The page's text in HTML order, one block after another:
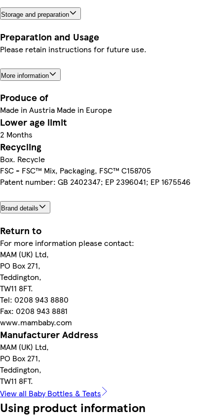
Storage and preparation
Preparation and Usage
Please retain instructions for future use.
More information
Produce of
Made in Austria Made in Europe
Lower age limit
2 Months
Recycling
Box. Recycle
FSC - FSC™ Mix, Packaging, FSC™ C158705
Patent number: GB 2402347; EP 2396041; EP 1675546
Brand details
Return to
For more information please contact:
MAM (UK) Ltd,
PO Box 271,
Teddington,
TW11 8FT.
Tel: 0208 943 8880
Fax: 0208 943 8881
www.mambaby.com
Manufacturer Address
MAM (UK) Ltd,
PO Box 271,
Teddington,
TW11 8FT.
View all Baby Bottles & Teats
Using product information